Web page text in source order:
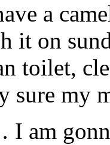
a
it on
toilet,
sure my
am